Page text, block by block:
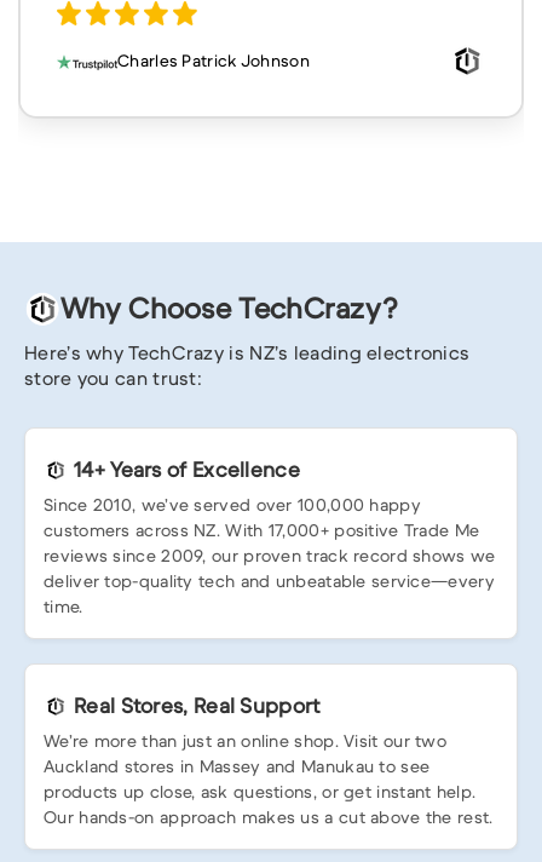
Charles Patrick Johnson
Why Choose TechCrazy?
Here’s why TechCrazy is NZ’s leading electronics
store you can trust:
14+ Years of Excellence
Since 2010, we’ve served over 100,000 happy
customers across NZ. With 17,000+ positive Trade Me
reviews since 2009, our proven track record shows we
deliver top-quality tech and unbeatable service—every
time.
Real Stores, Real Support
We’re more than just an online shop. Visit our two
Auckland stores in Massey and Manukau to see
products up close, ask questions, or get instant help.
Our hands-on approach makes us a cut above the rest.